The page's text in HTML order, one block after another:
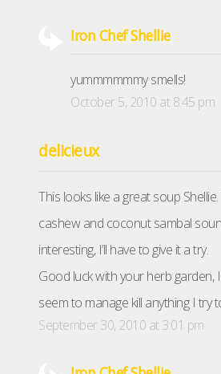
Iron Chef Shellie
yummmmmmy smells!
October 5, 2010 at 8:45 pm
delicieux
This looks like a great soup
cashew and coconut sambal
interesting, I’ll have to give it a try.
Good luck with your herb garden,
seem to manage kill anything I try
September 30, 2010 at 3:01 pm